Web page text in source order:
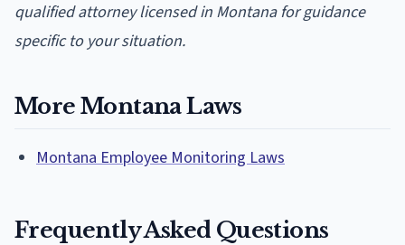
qualified attorney licensed in Montana for guidance
specific to your situation.
More Montana Laws
Montana Employee Monitoring Laws
Frequently Asked Questions